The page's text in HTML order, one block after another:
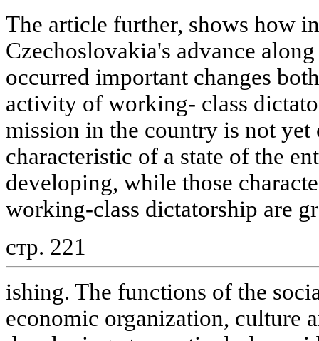
The article further, shows how
Czechoslovakia's advance
occurred important changes
activity of working- class
mission in the country is not
characteristic of a state of the
developing, while those
working-class dictatorship are
стр. 221
ishing. The functions of the
economic organization, culture